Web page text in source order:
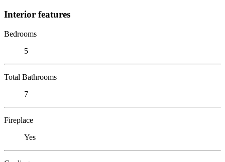
Interior features
Bedrooms
5
Total Bathrooms
7
Fireplace
Yes